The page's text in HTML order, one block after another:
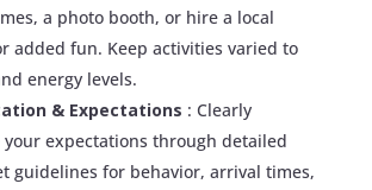
a photo booth, or hire a local
added fun. Keep activities varied to
energy levels.
& Expectations : Clearly
expectations through detailed
guidelines for behavior, arrival times,